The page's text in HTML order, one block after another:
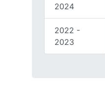
2024
2022 -
2023